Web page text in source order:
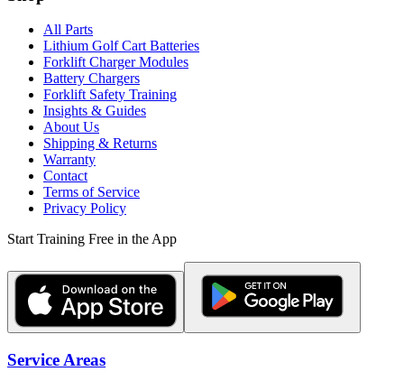
All Parts
Lithium Golf Cart Batteries
Forklift Charger Modules
Battery Chargers
Forklift Safety Training
Insights & Guides
About Us
Shipping & Returns
Warranty
Contact
Terms of Service
Privacy Policy
Start Training Free in the App
Service Areas